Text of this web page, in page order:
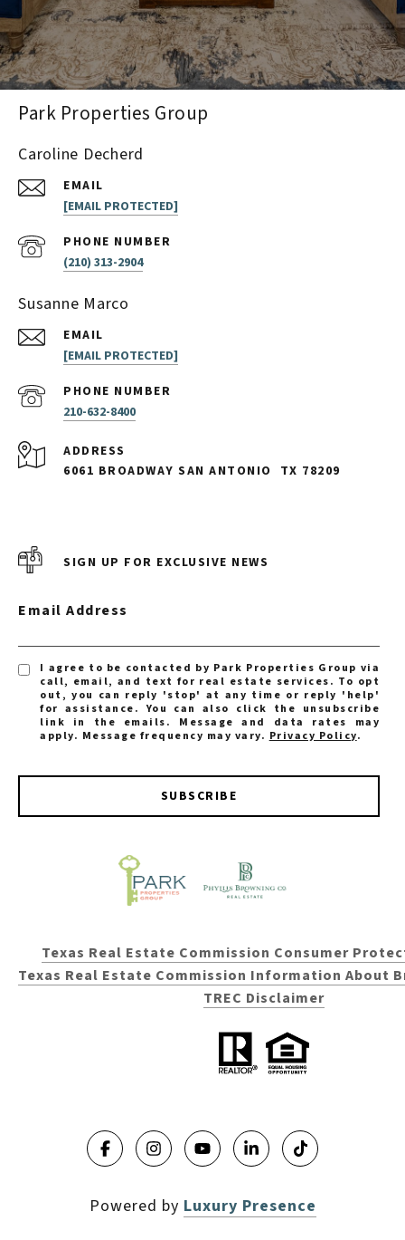
Park Properties Group
Caroline Decherd
EMAIL
[EMAIL PROTECTED]
PHONE NUMBER
(210) 313-2904
Susanne Marco
EMAIL
[EMAIL PROTECTED]
PHONE NUMBER
210-632-8400
ADDRESS
6061 BROADWAY SAN ANTONIO
TX 78209
SIGN UP FOR EXCLUSIVE NEWS
Email Address
I agree to be contacted by Park Properties Group via
call, email, and text for real estate services. To opt
out, you can reply 'stop' at any time or reply 'help'
for assistance. You can also click the unsubscribe
link in the emails. Message and data rates may
apply. Message frequency may vary. Privacy Policy.
SUBSCRIBE
Texas Real Estate Commission Consumer
Texas Real Estate Commission Information About
TREC Disclaimer
Powered by Luxury Presence